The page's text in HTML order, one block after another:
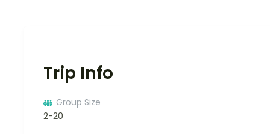
Trip Info
Group Size
2-20